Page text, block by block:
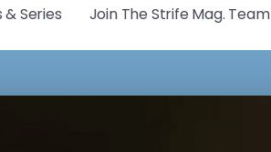
& Series Join The Strife Mag. Team